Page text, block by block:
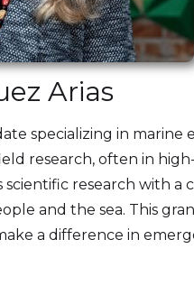
Arias
specializing in marine
research, often in
research with a
and the sea. This
a difference in